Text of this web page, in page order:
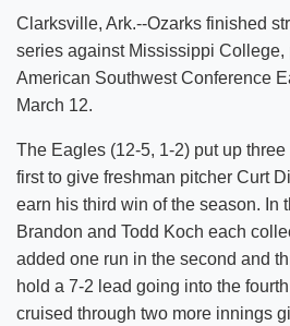
Clarksville, Ark.--Ozarks finished
series against Mississippi
American Southwest Conference
March 12.
The Eagles (12-5, 1-2) put up
first to give freshman pitcher Curt
earn his third win of the season. In
Brandon and Todd Koch each
added one run in the second and
hold a 7-2 lead going into the
cruised through two more innings